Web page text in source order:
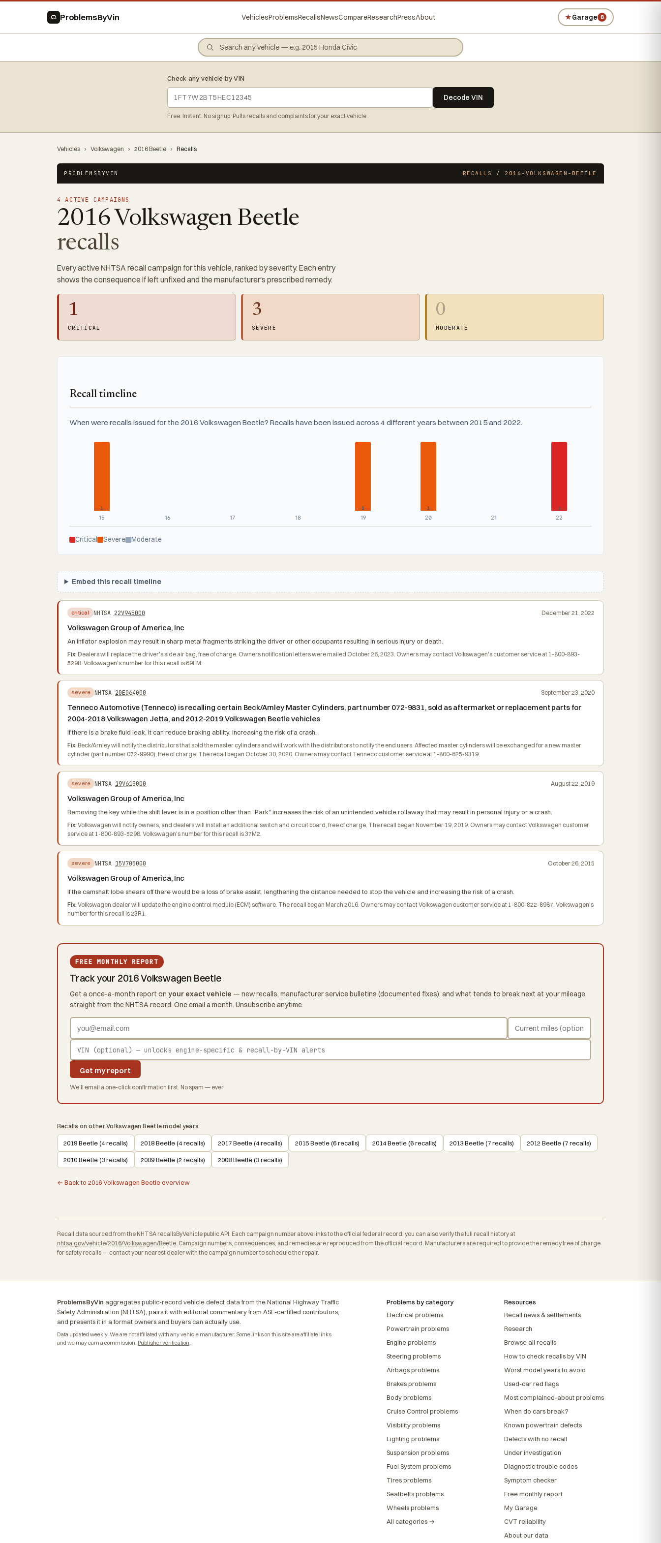
ProblemsByVin VehiclesProblemsRecallsNewsCompareResearchPressAbout ★Garage 0
Check any vehicle by VIN
Decode VIN
Free. Instant. No signup. Pulls recalls and complaints for your exact vehicle.
Vehicles › Volkswagen › 2016 Beetle › Recalls
PROBLEMSBYVIN RECALLS / 2016-VOLKSWAGEN-BEETLE
4 ACTIVE CAMPAIGNS
2016 Volkswagen Beetle
recalls
Every active NHTSA recall campaign for this vehicle, ranked by severity. Each entry
shows the consequence if left unfixed and the manufacturer's prescribed remedy.
1
CRITICAL
3
SEVERE
0
MODERATE
Recall timeline
When were recalls issued for the 2016 Volkswagen Beetle? Recalls have been issued across 4 different years between 2015 and 2022.
1
15
16 17 18
1
19
1
20
21
1
22
Critical Severe Moderate
Embed this recall timeline
critical NHTSA 22V945000 December 21, 2022
Volkswagen Group of America, Inc
An inflator explosion may result in sharp metal fragments striking the driver or other occupants resulting in serious injury or death.
Fix: Dealers will replace the driver's side air bag, free of charge. Owners notification letters were mailed October 26, 2023. Owners may contact Volkswagen's customer service at 1-800-893-
5298. Volkswagen's number for this recall is 69EM.
severe NHTSA 20E064000 September 23, 2020
Tenneco Automotive (Tenneco) is recalling certain Beck/Arnley Master Cylinders, part number 072-9831, sold as aftermarket or replacement parts for
2004-2018 Volkswagen Jetta, and 2012-2019 Volkswagen Beetle vehicles
If there is a brake fluid leak, it can reduce braking ability, increasing the risk of a crash.
Fix: Beck/Arnley will notify the distributors that sold the master cylinders and will work with the distributors to notify the end users. Affected master cylinders will be exchanged for a new master
cylinder (part number 072-9990), free of charge. The recall began October 30, 2020. Owners may contact Tenneco customer service at 1-800-625-9319.
severe NHTSA 19V615000 August 22, 2019
Volkswagen Group of America, Inc
Removing the key while the shift lever is in a position other than "Park" increases the risk of an unintended vehicle rollaway that may result in personal injury or a crash.
Fix: Volkswagen will notify owners, and dealers will install an additional switch and circuit board, free of charge. The recall began November 19, 2019. Owners may contact Volkswagen customer
service at 1-800-893-5298. Volkswagen's number for this recall is 37M2.
severe NHTSA 15V705000 October 26, 2015
Volkswagen Group of America, Inc
If the camshaft lobe shears off there would be a loss of brake assist, lengthening the distance needed to stop the vehicle and increasing the risk of a crash.
Fix: Volkswagen dealer will update the engine control module (ECM) software. The recall began March 2016. Owners may contact Volkswagen customer service at 1-800-822-8987. Volkswagen's
number for this recall is 23R1.
FREE MONTHLY REPORT
Track your 2016 Volkswagen Beetle
Get a once-a-month report on your exact vehicle — new recalls, manufacturer service bulletins (documented fixes), and what tends to break next at your mileage,
straight from the NHTSA record. One email a month. Unsubscribe anytime.
Get my report
We'll email a one-click confirmation first. No spam — ever.
Recalls on other Volkswagen Beetle model years
2019 Beetle (4 recalls) 2018 Beetle (4 recalls) 2017 Beetle (4 recalls) 2015 Beetle (6 recalls) 2014 Beetle (6 recalls) 2013 Beetle (7 recalls) 2012 Beetle (7 recalls)
2010 Beetle (3 recalls) 2009 Beetle (2 recalls) 2008 Beetle (3 recalls)
← Back to 2016 Volkswagen Beetle overview
Recall data sourced from the NHTSA recallsByVehicle public API. Each campaign number above links to the official federal record; you can also verify the full recall history at
nhtsa.gov/vehicle/2016/Volkswagen/Beetle . Campaign numbers, consequences, and remedies are reproduced from the official record. Manufacturers are required to provide the remedy free of charge
for safety recalls — contact your nearest dealer with the campaign number to schedule the repair.
ProblemsByVin aggregates public-record vehicle defect data from the National Highway Traffic
Safety Administration (NHTSA), pairs it with editorial commentary from ASE-certified contributors,
and presents it in a format owners and buyers can actually use.
Data updated weekly. We are not affiliated with any vehicle manufacturer. Some links on this site are affiliate links
and we may earn a commission. Publisher verification
Problems by category
Electrical problems
Powertrain problems
Engine problems
Steering problems
Airbags problems
Brakes problems
Body problems
Cruise Control problems
Visibility problems
Lighting problems
Suspension problems
Fuel System problems
Tires problems
Seatbelts problems
Wheels problems
All categories →
Resources
Recall news & settlements
Research
Browse all recalls
How to check recalls by VIN
Worst model years to avoid
Used-car red flags
Most complained-about problems
When do cars break?
Known powertrain defects
Defects with no recall
Under investigation
Diagnostic trouble codes
Symptom checker
Free monthly report
My Garage
CVT reliability
About our data